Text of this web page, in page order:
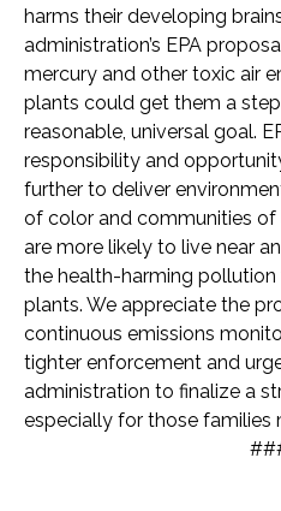
harms their developing
administration’s EPA
mercury and other toxic air
plants could get them a
reasonable, universal goal.
responsibility and
further to deliver
of color and communities
are more likely to live near
the health-harming
plants. We appreciate the
continuous emissions
tighter enforcement and
administration to finalize a
especially for those families